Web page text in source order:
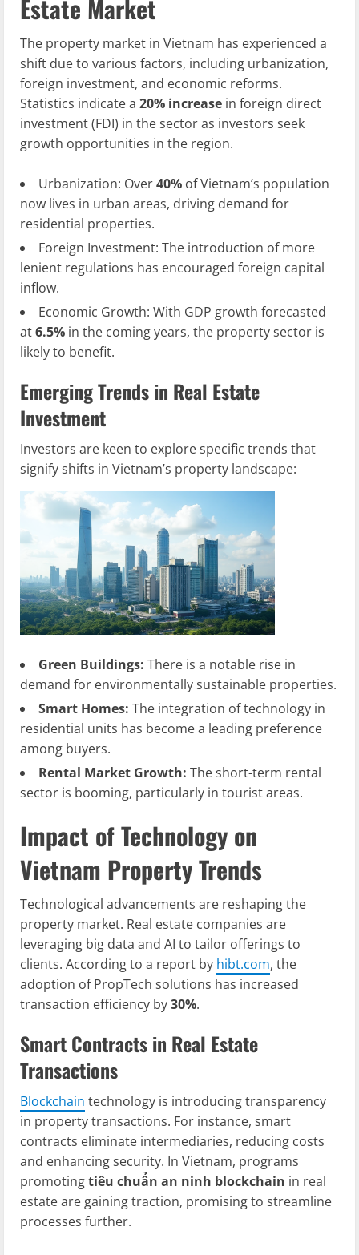
Estate Market
The property market in Vietnam has experienced a
shift due to various factors, including urbanization,
foreign investment, and economic reforms.
Statistics indicate a 20% increase in foreign direct
investment (FDI) in the sector as investors seek
growth opportunities in the region.
Urbanization: Over40% of Vietnam’s population
now lives in urban areas, driving demand for
residential properties.
Foreign Investment: The introduction of more
lenient regulations has encouraged foreign capital
inflow.
Economic Growth: With GDP growth forecasted
at6.5% in the coming years, the property sector is
likely to benefit.
Emerging Trends in Real Estate
Investment
Investors are keen to explore specific trends that
signify shifts in Vietnam’s property landscape:
Green Buildings: There is a notable rise in
demand for environmentally sustainable properties.
Smart Homes: The integration of technology in
residential units has become a leading preference
among buyers.
Rental Market Growth: The short-term rental
sector is booming, particularly in tourist areas.
Impact of Technology on
Vietnam Property Trends
Technological advancements are reshaping the
property market. Real estate companies are
leveraging big data and AI to tailor offerings to
clients. According to a report by hibt.com, the
adoption of PropTech solutions has increased
transaction efficiency by30%.
Smart Contracts in Real Estate
Transactions
Blockchain technology is introducing transparency
in property transactions. For instance, smart
contracts eliminate intermediaries, reducing costs
and enhancing security. In Vietnam, programs
promotingtiêu chuẩn an ninh blockchain in real
estate are gaining traction, promising to streamline
processes further.